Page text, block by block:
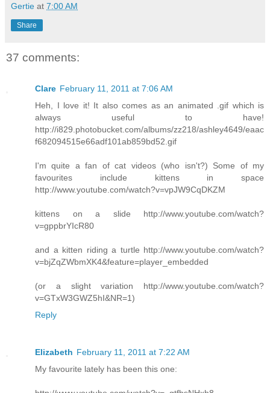
Gertie at 7:00 AM
Share
37 comments:
Clare February 11, 2011 at 7:06 AM
Heh, I love it! It also comes as an animated .gif which is
always useful to have!
http://i829.photobucket.com/albums/zz218/ashley4649/eaac
f682094515e66adf101ab859bd52.gif
I'm quite a fan of cat videos (who isn't?) Some of my
favourites include kittens in space
http://www.youtube.com/watch?v=vpJW9CqDKZM
kittens on a slide http://www.youtube.com/watch?
v=gppbrYIcR80
and a kitten riding a turtle http://www.youtube.com/watch?
v=bjZqZWbmXK4&feature=player_embedded
(or a slight variation http://www.youtube.com/watch?
v=GTxW3GWZ5hI&NR=1)
Reply
Elizabeth February 11, 2011 at 7:22 AM
My favourite lately has been this one: